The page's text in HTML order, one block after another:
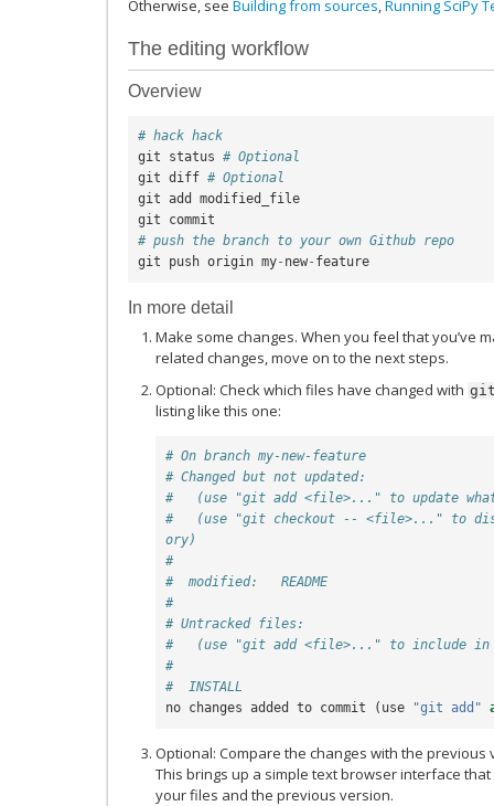
Otherwise, see Building from sources,Running SciPy
The editing workflow
Overview
# hack hack
git
status # Optional
git diff # Optional
git add
modified_file
git
commit
# push the branch to your own Github repo
git
push origin my- new- feature
In more detail
Make some changes. When you feel that you’ve
related changes, move on to the next steps.
Optional: Check which files have changed with
listing like this one:
# On branch my-new-feature
# Changed but not updated:
#   (use "git add <file>..." to update
#   (use "git checkout -- <file>..." to
ory)
#
#  modified:   README
#
# Untracked files:
#   (use "git add <file>..." to include in
#
#  INSTALL
no changes added to commit ( use "git add"
Optional: Compare the changes with the
This brings up a simple text browser interface
your files and the previous version.